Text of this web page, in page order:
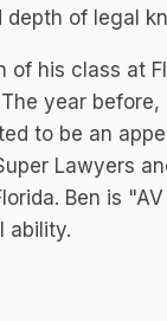
of legal
his class at
year
to be an
Lawyers
Ben is
ability.